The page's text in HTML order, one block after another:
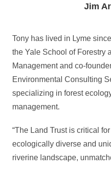
Jim
Tony has lived in Lyme
the Yale School of Forestry
Management and co-
Environmental Consulting
specializing in forest
management.
“The Land Trust is critical
ecologically diverse and
riverine landscape,